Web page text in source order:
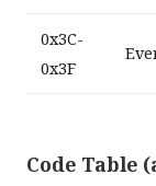
0x3C-
0x3F
Code Table